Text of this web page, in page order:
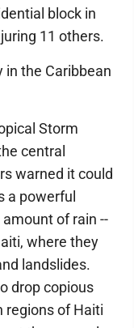
block in
11 others.
the Caribbean
Storm
central
warned it could
a powerful
of rain --
where they
landslides.
drop copious
regions of Haiti